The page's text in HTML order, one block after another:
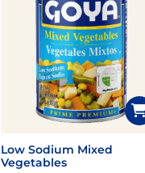
Low Sodium Mixed
Vegetables